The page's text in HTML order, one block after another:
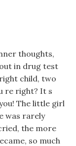
thoughts,
in drug test
child, two
re right? It s
The little girl
was rarely
the more
so much